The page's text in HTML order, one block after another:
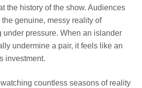
the history of the show. Audiences
genuine, messy reality of
under pressure. When an islander
undermine a pair, it feels like an
investment.
countless seasons of reality